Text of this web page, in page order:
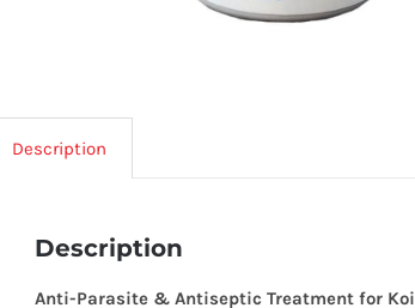
Description
Description
Anti-Parasite & Antiseptic Treatment for Koi